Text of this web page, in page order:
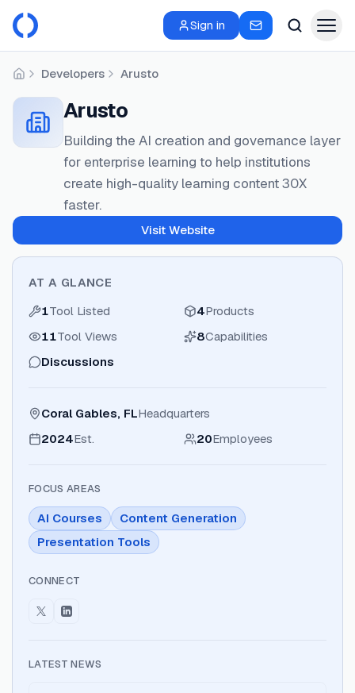
Sign in
HomeDevelopers Arusto
Arusto
Building the AI creation and governance layer
for enterprise learning to help institutions
create high-quality learning content 30X
faster.
Visit Website
AT A GLANCE
1Tool Listed 4Products
11Tool Views 8Capabilities
Discussions
Coral Gables, FLHeadquarters
2024Est. 20Employees
FOCUS AREAS
AI Courses
Content Generation
Presentation Tools
CONNECT
LATEST NEWS